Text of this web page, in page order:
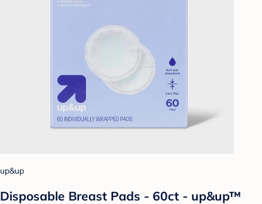
up&up
Disposable Breast Pads - 60ct - up&up™